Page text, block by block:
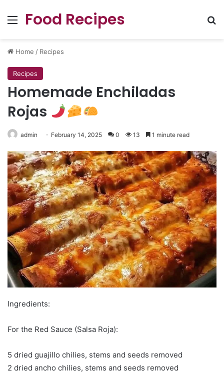
Menu
Food Recipes
Home / Recipes
Recipes
Homemade Enchiladas
Rojas
admin February 14, 2025 0 13 1 minute read
Ingredients:
For the Red Sauce (Salsa Roja):
5 dried guajillo chilies, stems and seeds removed
2 dried ancho chilies, stems and seeds removed